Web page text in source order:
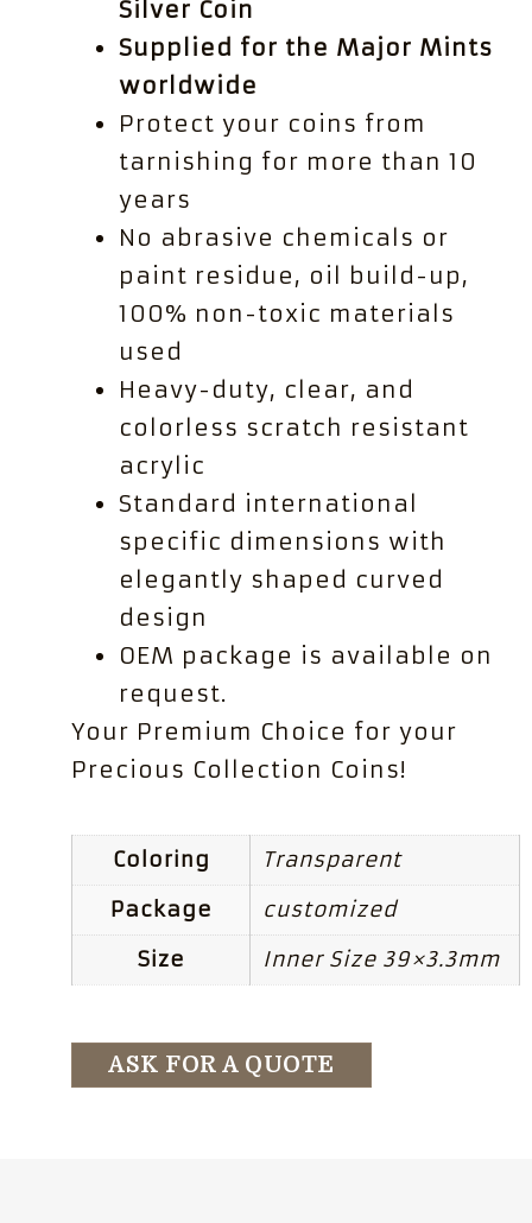
Silver Coin
Supplied for the Major Mints
worldwide
Protect your coins from
tarnishing for more than 10
years
No abrasive chemicals or
paint residue, oil build-up,
100% non-toxic materials
used
Heavy-duty, clear, and
colorless scratch resistant
acrylic
Standard international
specific dimensions with
elegantly shaped curved
design
OEM package is available on
request.
Your Premium Choice for your
Precious Collection Coins!
Coloring
Transparent
Package
customized
Size
Inner Size 39×3.3mm
ASK FOR A QUOTE